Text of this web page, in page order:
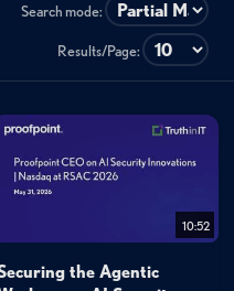
Search mode:
Results/Page:
10:52
the Agentic